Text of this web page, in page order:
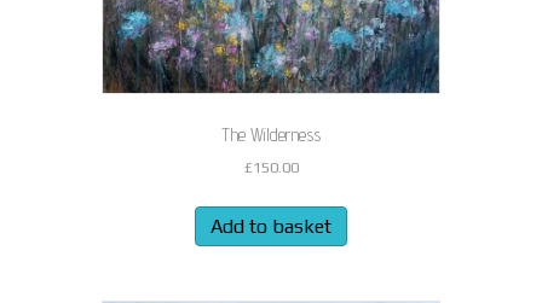
The Wilderness
£150.00
Add to basket